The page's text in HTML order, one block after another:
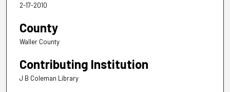
2-17-2010
County
Waller County
Contributing Institution
J B Coleman Library